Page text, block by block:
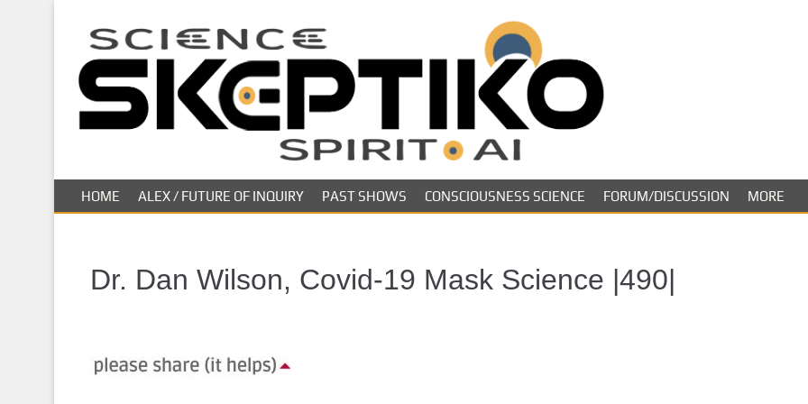
i
Skeptiko –
Long-form conversations on
HOME ALEX / FUTURE OF INQUIRY PAST SHOWS CONSCIOUSNESS SCIENCE FORUM/DISCUSSION MORE
Dr. Dan Wilson, Covid-19 Mask Science |490|